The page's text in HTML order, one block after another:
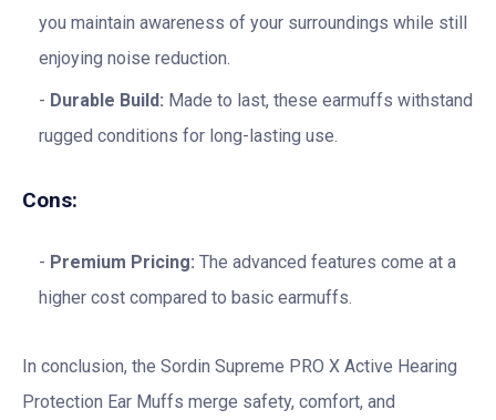
you maintain awareness of your surroundings while still
enjoying noise reduction.
Durable Build: Made to last, these earmuffs withstand
rugged conditions for long-lasting use.
Cons:
Premium Pricing: The advanced features come at a
higher cost compared to basic earmuffs.
In conclusion, the Sordin Supreme PRO X Active Hearing
Protection Ear Muffs merge safety, comfort, and